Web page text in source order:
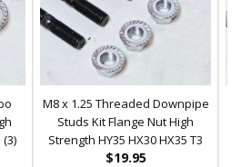
M8 x 1.25 Threaded Downpipe
Studs Kit Flange Nut High
Strength HY35 HX30 HX35 T3
$19.95